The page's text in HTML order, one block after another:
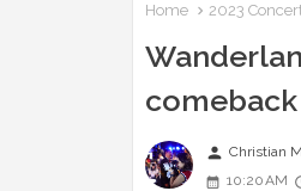
Home 2023
comeback
person Christian
10:20 AM